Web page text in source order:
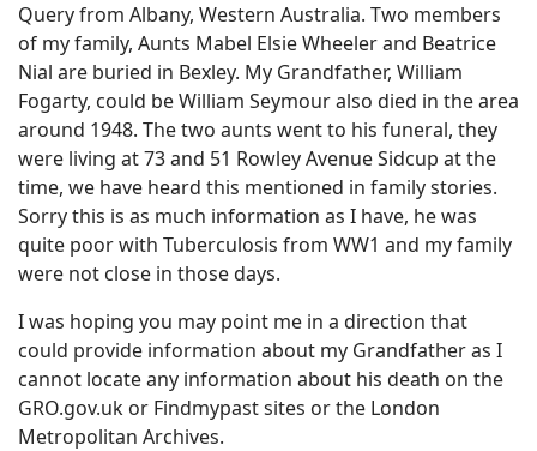
Query from Albany, Western Australia. Two members
of my family, Aunts Mabel Elsie Wheeler and Beatrice
Nial are buried in Bexley. My Grandfather, William
Fogarty, could be William Seymour also died in the area
around 1948. The two aunts went to his funeral, they
were living at 73 and 51 Rowley Avenue Sidcup at the
time, we have heard this mentioned in family stories.
Sorry this is as much information as I have, he was
quite poor with Tuberculosis from WW1 and my family
were not close in those days.
I was hoping you may point me in a direction that
could provide information about my Grandfather as I
cannot locate any information about his death on the
GRO.gov.uk or Findmypast sites or the London
Metropolitan Archives.